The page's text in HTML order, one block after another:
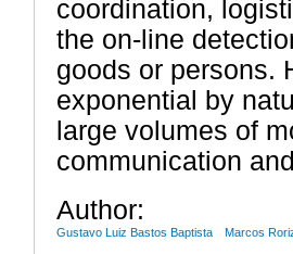
coordination,
the on-line
goods or persons.
exponential by
large volumes of
communication
Author:
Gustavo Luiz Bastos Baptista Marcos